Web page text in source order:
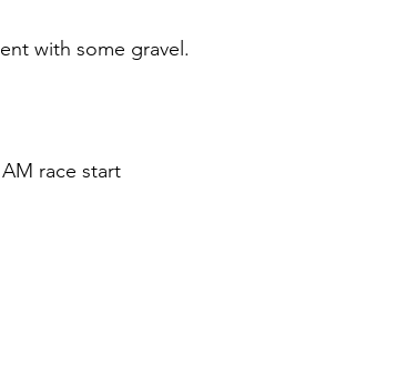
with some gravel.
race start